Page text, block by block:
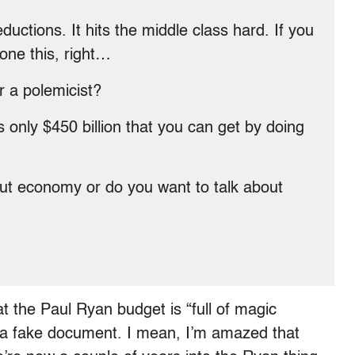
It hits the middle class hard. If you
this, right…
a polemicist?
only $450 billion that you can get by doing
economy or do you want to talk about
the Paul Ryan budget is “full of magic
fake document. I mean, I’m amazed that